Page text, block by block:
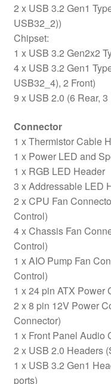
2 x USB 3.2 Gen1
USB32_2))
Chipset:
1 x USB 3.2 Gen2x2
4 x USB 3.2 Gen1
USB32_4), 2 Front)
9 x USB 2.0 (6 Rear, 3
Connector
1 x Thermistor Cable
1 x Power LED and
1 x RGB LED Header
3 x Addressable LED
2 x CPU Fan
Control)
4 x Chassis Fan
Control)
1 x AIO Pump Fan
Control)
1 x 24 pin ATX Power
2 x 8 pin 12V Power
Connector)
1 x Front Panel Audio
2 x USB 2.0 Headers
1 x USB 3.2 Gen1
ports)